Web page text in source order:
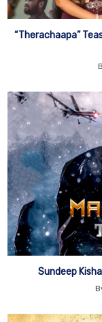
“Therachaapa”
Sundeep